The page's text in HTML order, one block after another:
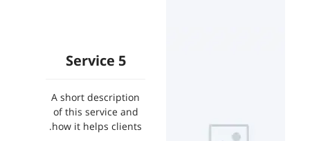
Service 5
A short description
of this service and
how it helps clients.